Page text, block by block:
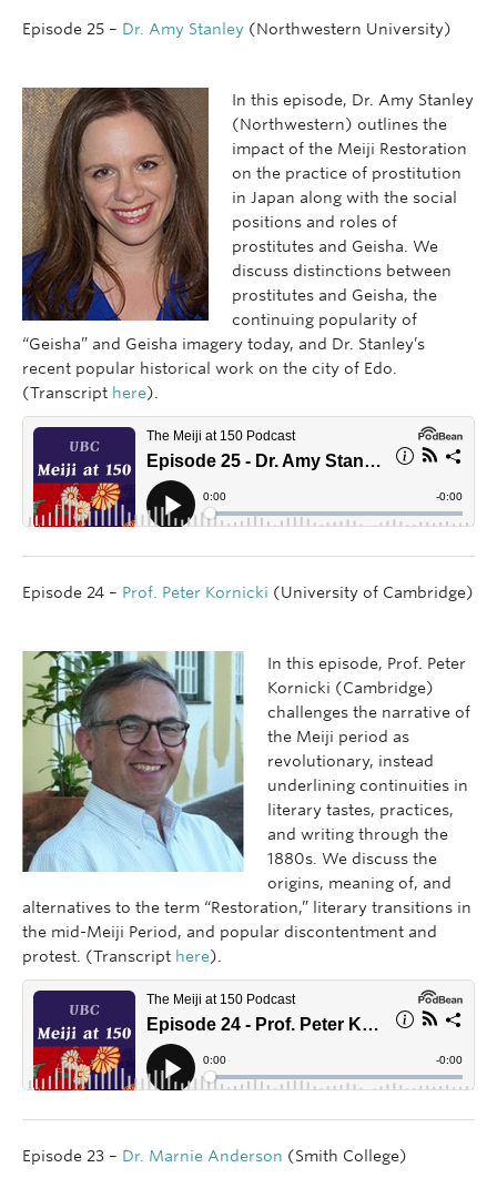
Episode 25 – Dr. Amy Stanley (Northwestern University)
In this episode, Dr. Amy Stanley
(Northwestern) outlines the
impact of the Meiji Restoration
on the practice of prostitution
in Japan along with the social
positions and roles of
prostitutes and Geisha. We
discuss distinctions between
prostitutes and Geisha, the
continuing popularity of
“Geisha” and Geisha imagery today, and Dr. Stanley’s
recent popular historical work on the city of Edo.
(Transcript here).
Episode 24 – Prof. Peter Kornicki (University of Cambridge)
In this episode, Prof. Peter
Kornicki (Cambridge)
challenges the narrative of
the Meiji period as
revolutionary, instead
underlining continuities in
literary tastes, practices,
and writing through the
1880s. We discuss the
origins, meaning of, and
alternatives to the term “Restoration,” literary transitions in
the mid-Meiji Period, and popular discontentment and
protest. (Transcript here).
Episode 23 – Dr. Marnie Anderson (Smith College)